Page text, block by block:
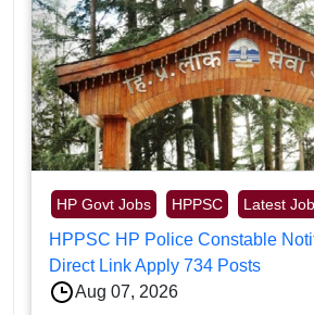
HP Govt Jobs HPPSC Latest
HPPSC HP Police Constable
Direct Link Apply 734 Posts
Aug 07, 2026